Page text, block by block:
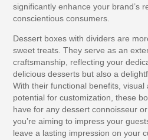
significantly enhance your brand’s
conscientious consumers.
Dessert boxes with dividers are
sweet treats. They serve as an
craftsmanship, reflecting your
delicious desserts but also a
With their functional benefits, visual
potential for customization, these
have for any dessert connoisseur
you’re aiming to impress your
leave a lasting impression on your